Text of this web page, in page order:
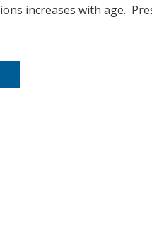
increases with age.